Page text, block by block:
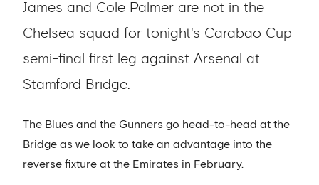
James and Cole Palmer are not in the
Chelsea squad for tonight's Carabao Cup
semi-final first leg against Arsenal at
Stamford Bridge.
The Blues and the Gunners go head-to-head at the
Bridge as we look to take an advantage into the
reverse fixture at the Emirates in February.